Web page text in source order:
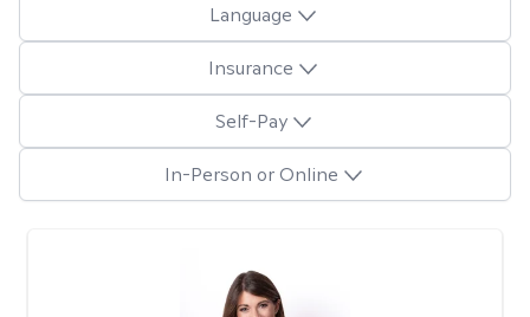
Language
Insurance
Self-Pay
In-Person or Online